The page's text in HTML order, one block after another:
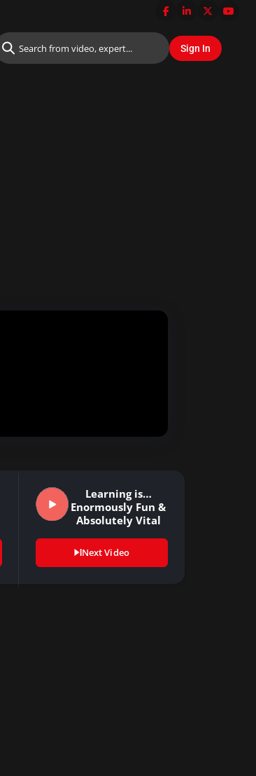
Learning is…
Enormously Fun &
Absolutely Vital
Next Video